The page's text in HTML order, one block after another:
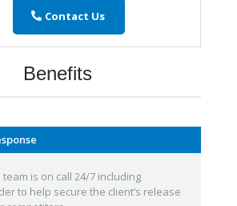
Contact Us
Benefits
is on call 24/7 including
to help secure the client’s release